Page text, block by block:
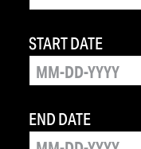
START DATE
END DATE